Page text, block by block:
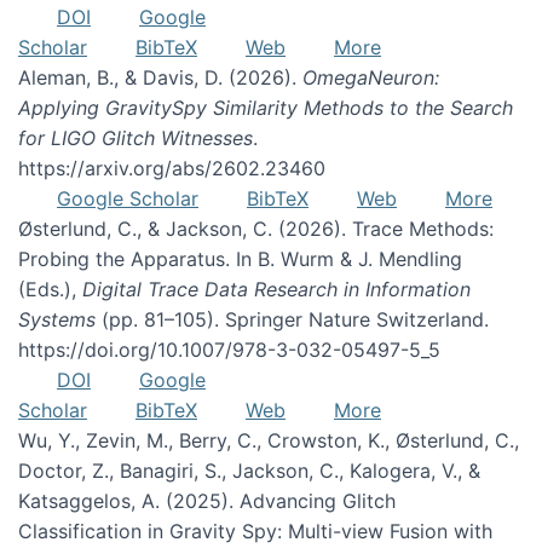
DOI
Google
Scholar
BibTeX Web
More
Aleman, B., & Davis, D. (2026). OmegaNeuron:
Applying GravitySpy Similarity Methods to the Search
for LIGO Glitch Witnesses.
https://arxiv.org/abs/2602.23460
Google Scholar
BibTeX Web
More
Østerlund, C., & Jackson, C. (2026). Trace Methods:
Probing the Apparatus. In B. Wurm & J. Mendling
(Eds.), Digital Trace Data Research in Information
Systems (pp. 81–105). Springer Nature Switzerland.
https://doi.org/10.1007/978-3-032-05497-5_5
DOI
Google
Scholar
BibTeX Web
More
Wu, Y., Zevin, M., Berry, C., Crowston, K., Østerlund, C.,
Doctor, Z., Banagiri, S., Jackson, C., Kalogera, V., &
Katsaggelos, A. (2025). Advancing Glitch
Classification in Gravity Spy: Multi-view Fusion with